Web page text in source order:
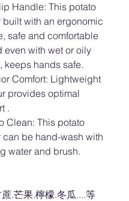
Handle: This potato
built with an ergonomic
safe and comfortable
even with wet or oily
keeps hands safe.
Comfort: Lightweight
provides optimal
.
Clean: This potato
can be hand-wash with
water and brush.
.芒果.檸檬.冬瓜....等